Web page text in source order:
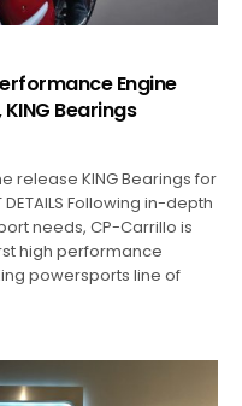
Engine
Bearings
release KING Bearings for
Following in-depth
needs, CP-Carrillo is
high performance
powersports line of